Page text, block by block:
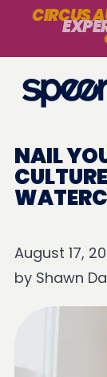
CIRCUS
NAIL
August 17,
by Shawn